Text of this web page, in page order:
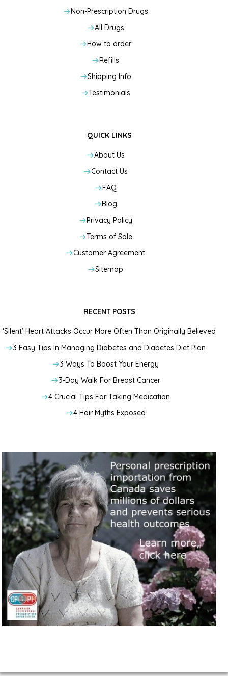
Non-Prescription Drugs
All Drugs
How to order
Refills
Shipping Info
Testimonials
QUICK LINKS
About Us
Contact Us
FAQ
Blog
Privacy Policy
Terms of Sale
Customer Agreement
Sitemap
RECENT POSTS
‘Silent’ Heart Attacks Occur More Often Than Originally Believed
3 Easy Tips In Managing Diabetes and Diabetes Diet Plan
3 Ways To Boost Your Energy
3-Day Walk For Breast Cancer
4 Crucial Tips For Taking Medication
4 Hair Myths Exposed